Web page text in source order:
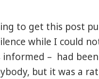
to get this post
while I could
informed – had
but it was a